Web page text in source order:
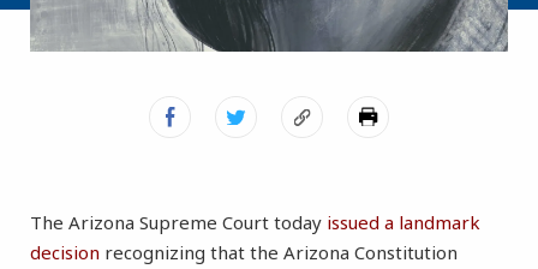
The Arizona Supreme Court today issued a landmark
decision recognizing that the Arizona Constitution